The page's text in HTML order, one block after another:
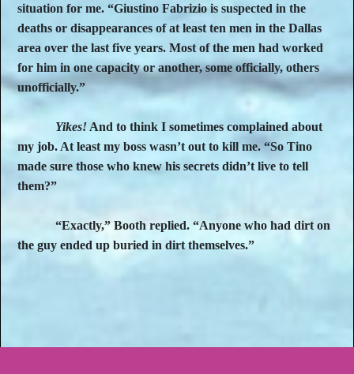
situation for me. “Giustino Fabrizio is suspected in the
deaths or disappearances of at least ten men in the Dallas
area over the last five years. Most of the men had worked
for him in one capacity or another, some officially, others
unofficially.”
Yikes! And to think I sometimes complained about
my job. At least my boss wasn’t out to kill me. “So Tino
made sure those who knew his secrets didn’t live to tell
them?”
“Exactly,” Booth replied. “Anyone who had dirt on
the guy ended up buried in dirt themselves.”